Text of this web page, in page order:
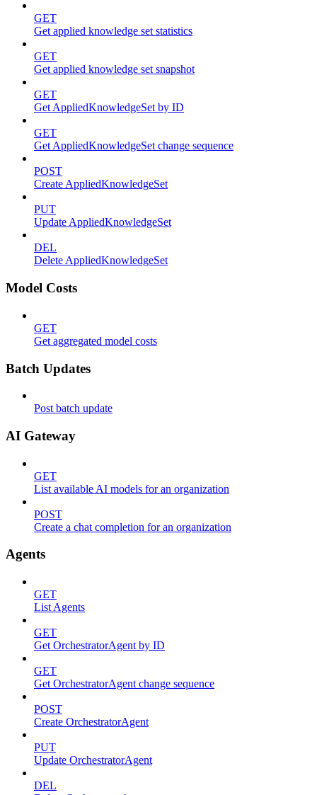
GET
Get applied knowledge set statistics
GET
Get applied knowledge set snapshot
GET
Get AppliedKnowledgeSet by ID
GET
Get AppliedKnowledgeSet change sequence
POST
Create AppliedKnowledgeSet
PUT
Update AppliedKnowledgeSet
DEL
Delete AppliedKnowledgeSet
Model Costs
GET
Get aggregated model costs
Batch Updates
Post batch update
AI Gateway
GET
List available AI models for an organization
POST
Create a chat completion for an organization
Agents
GET
List Agents
GET
Get OrchestratorAgent by ID
GET
Get OrchestratorAgent change sequence
POST
Create OrchestratorAgent
PUT
Update OrchestratorAgent
DEL